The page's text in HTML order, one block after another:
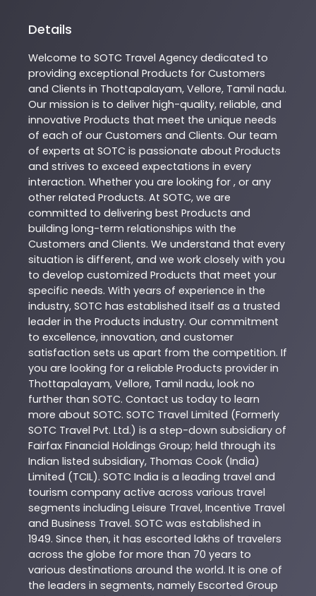
Details
Welcome to SOTC Travel Agency dedicated to
providing exceptional Products for Customers
and Clients in Thottapalayam, Vellore, Tamil nadu.
Our mission is to deliver high-quality, reliable, and
innovative Products that meet the unique needs
of each of our Customers and Clients. Our team
of experts at SOTC is passionate about Products
and strives to exceed expectations in every
interaction. Whether you are looking for , or any
other related Products. At SOTC, we are
committed to delivering best Products and
building long-term relationships with the
Customers and Clients. We understand that every
situation is different, and we work closely with you
to develop customized Products that meet your
specific needs. With years of experience in the
industry, SOTC has established itself as a trusted
leader in the Products industry. Our commitment
to excellence, innovation, and customer
satisfaction sets us apart from the competition. If
you are looking for a reliable Products provider in
Thottapalayam, Vellore, Tamil nadu, look no
further than SOTC. Contact us today to learn
more about SOTC. SOTC Travel Limited (Formerly
SOTC Travel Pvt. Ltd.) is a step-down subsidiary of
Fairfax Financial Holdings Group; held through its
Indian listed subsidiary, Thomas Cook (India)
Limited (TCIL). SOTC India is a leading travel and
tourism company active across various travel
segments including Leisure Travel, Incentive Travel
and Business Travel. SOTC was established in
1949. Since then, it has escorted lakhs of travelers
across the globe for more than 70 years to
various destinations around the world. It is one of
the leaders in segments, namely Escorted Group